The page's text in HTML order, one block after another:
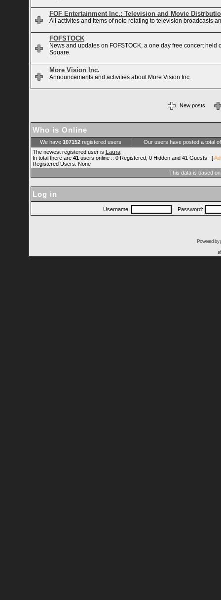
FOF Entertainment Inc.: Television and Movie
All activites and items of note relating to television broadcasts
FOFSTOCK
News and updates on FOFSTOCK, a one day free concert held
Square.
More Vision Inc.
Announcements and activities about More Vision Inc.
New posts
Who is Online
We have 107152 registered users
Our users have posted a total
The newest registered user is Laura
In total there are 41users online :: 0 Registered, 0 Hidden and 41 Guests [
Registered Users: None
This data is based
Log in
Username: Password:
Powered by